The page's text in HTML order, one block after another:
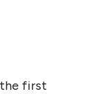
the first